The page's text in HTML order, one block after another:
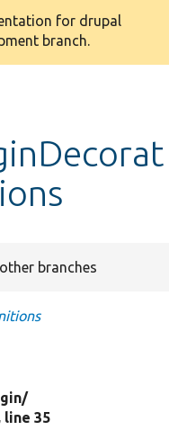
for drupal
branch.
branches
line 35